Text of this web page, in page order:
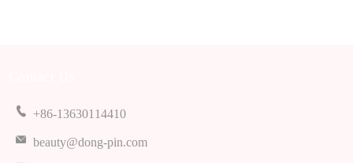
+86-13630114410
beauty@dong-pin.com